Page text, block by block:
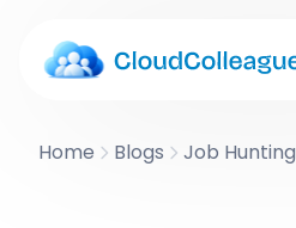
Home Blogs Job Hunting